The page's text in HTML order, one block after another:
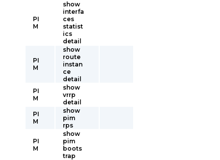
PI
M
show
interfa
ces
statist
ics
detail
PI
M
show
route
instan
ce
detail
PI
M
show
vrrp
detail
PI
M
show
pim
rps
PI
M
show
pim
boots
trap